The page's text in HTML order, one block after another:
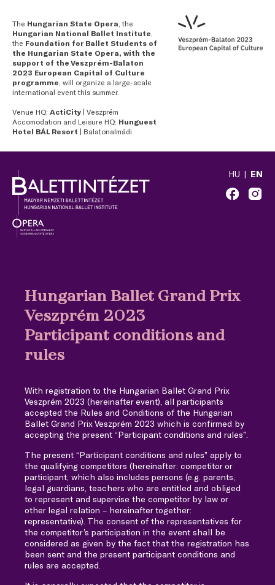
The Hungarian State Opera , the
Hungarian National Ballet Institute
the Foundation for Ballet Students of
the Hungarian State Opera, with the
support of the Veszprém-Balaton
2023 European Capital of Culture
programme , will organize a large-scale
international event this summer.
Venue HQ: ActiCity | Veszprém
Accomodation and Leisure HQ: Hunguest
Hotel BÁL Resort | Balatonalmádi
HU EN
Hungarian Ballet Grand Prix
Veszprém 2023
Participant conditions and
rules
With registration to the Hungarian Ballet Grand Prix
Veszprém 2023 (hereinafter event), all participants
accepted the Rules and Conditions of the Hungarian
Ballet Grand Prix Veszprém 2023 which is confirmed by
accepting the present “Participant conditions and rules”.
The present “Participant conditions and rules” apply to
the qualifying competitors (hereinafter: competitor or
participant, which also includes persons (e.g. parents,
legal guardians, teachers who are entitled and obliged
to represent and supervise the competitor by law or
other legal relation – hereinafter together:
representative). The consent of the representatives for
the competitor’s participation in the event shall be
considered as given by the fact that the registration has
been sent and the present participant conditions and
rules are accepted.